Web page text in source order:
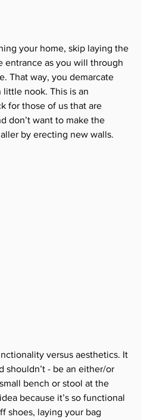
your home, skip laying the
entrance as you will through
That way, you demarcate
little nook. This is an
for those of us that are
don’t want to make the
by erecting new walls.
versus aesthetics. It
shouldn’t - be an either/or
bench or stool at the
because it’s so functional
shoes, laying your bag